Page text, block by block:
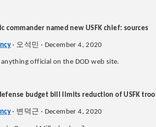
commander named new USFK chief: sources
· 오석민 · December 4, 2020
official on the DOD web site.
budget bill limits reduction of USFK
· 변덕근 · December 4, 2020